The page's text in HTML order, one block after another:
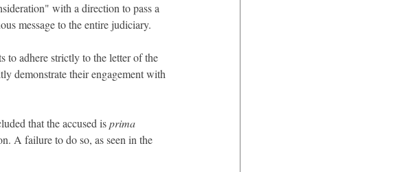
with a direction to pass a
message to the entire judiciary.
to adhere strictly to the letter of the
demonstrate their engagement with
that the accused is prima
A failure to do so, as seen in the